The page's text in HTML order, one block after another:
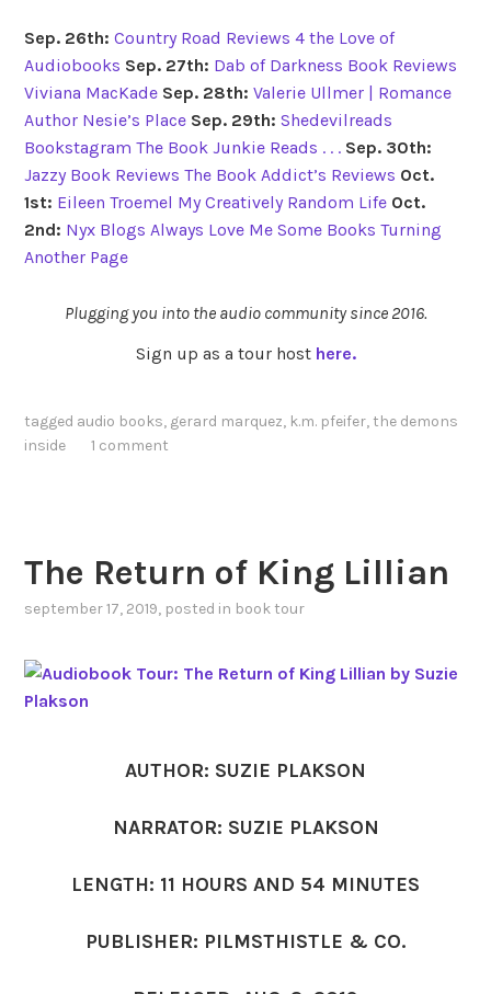
Sep. 26th: Country Road Reviews 4 the Love of
Audiobooks Sep. 27th: Dab of Darkness Book Reviews
Viviana MacKade Sep. 28th: Valerie Ullmer | Romance
Author Nesie’s Place Sep. 29th: Shedevilreads
Bookstagram The Book Junkie Reads . . . Sep. 30th:
Jazzy Book Reviews The Book Addict’s Reviews Oct.
1st: Eileen Troemel My Creatively Random Life Oct.
2nd: Nyx Blogs Always Love Me Some Books Turning
Another Page
Plugging you into the audio community since 2016.
Sign up as a tour host here.
tagged audio books, gerard marquez, k.m. pfeifer, the demons
inside
1 comment
The Return of King Lillian
september 17, 2019, posted in book tour
AUTHOR: SUZIE PLAKSON
NARRATOR: SUZIE PLAKSON
LENGTH: 11 HOURS AND 54 MINUTES
PUBLISHER: PILMSTHISTLE & CO.